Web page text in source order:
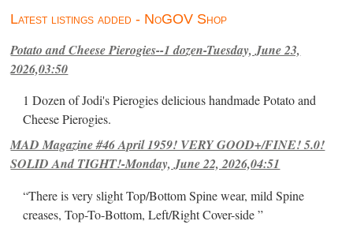
Latest listings added - NoGOV Shop
Potato and Cheese Pierogies--1 dozen-Tuesday, June 23,
2026,03:50
1 Dozen of Jodi's Pierogies delicious handmade Potato and
Cheese Pierogies.
MAD Magazine #46 April 1959! VERY GOOD+/FINE! 5.0!
SOLID And TIGHT!-Monday, June 22, 2026,04:51
“There is very slight Top/Bottom Spine wear, mild Spine
creases, Top-To-Bottom, Left/Right Cover-side ”